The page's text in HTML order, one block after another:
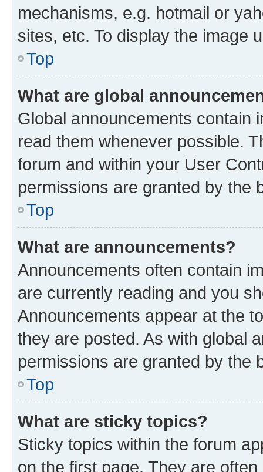
mechanisms, e.g. hotmail or
sites, etc. To display the image
Top
What are global
Global announcements contain
read them whenever possible.
forum and within your User
permissions are granted by the
Top
What are announcements?
Announcements often contain
are currently reading and you
Announcements appear at the
they are posted. As with global
permissions are granted by the
Top
What are sticky topics?
Sticky topics within the forum
on the first page. They are